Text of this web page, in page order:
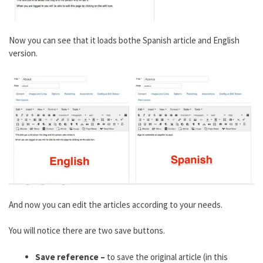
Now you can see that it loads bothe Spanish article and English
version.
And now you can edit the articles according to your needs.
You will notice there are two save buttons.
Save reference – to save the original article (in this